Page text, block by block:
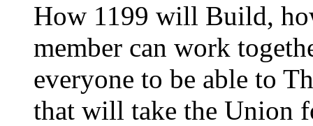
How 1199 will Build,
member can work
everyone to be able to
that will take the Union